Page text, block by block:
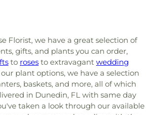
Florist, we have a great selection of
gifts, and plants you can order,
to roses to extravagant wedding
our plant options, we have a selection
baskets, and more, all of which
in Dunedin, FL with same day
taken a look through our available